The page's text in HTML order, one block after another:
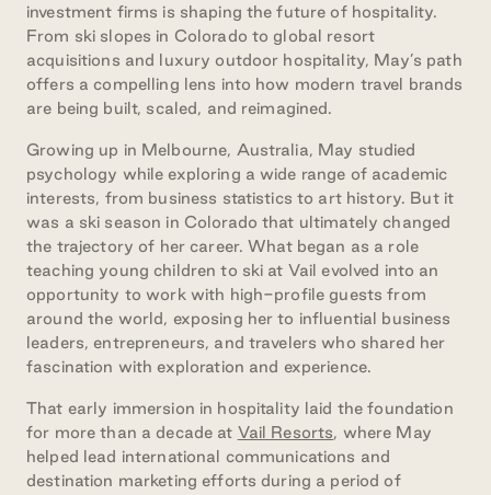
investment firms is shaping the future of hospitality.
From ski slopes in Colorado to global resort
acquisitions and luxury outdoor hospitality, May’s path
offers a compelling lens into how modern travel brands
are being built, scaled, and reimagined.
Growing up in Melbourne, Australia, May studied
psychology while exploring a wide range of academic
interests, from business statistics to art history. But it
was a ski season in Colorado that ultimately changed
the trajectory of her career. What began as a role
teaching young children to ski at Vail evolved into an
opportunity to work with high-profile guests from
around the world, exposing her to influential business
leaders, entrepreneurs, and travelers who shared her
fascination with exploration and experience.
That early immersion in hospitality laid the foundation
for more than a decade at Vail Resorts, where May
helped lead international communications and
destination marketing efforts during a period of